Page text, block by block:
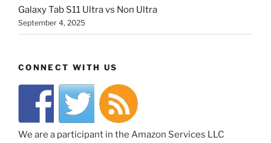
Galaxy Tab S11 Ultra vs Non Ultra
September 4, 2025
CONNECT WITH US
We are a participant in the Amazon Services LLC